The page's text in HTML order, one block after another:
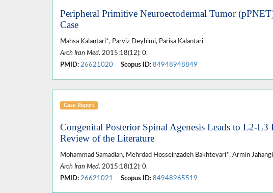
Peripheral Primitive Neuroectodermal Tumor
Case
Mahsa Kalantari*, Parviz Deyhimi, Parisa Kalantari
Arch Iran Med. 2015;18(12): 0.
PMID: 26621020 Scopus ID: 84948948849
Case Report
Congenital Posterior Spinal Agenesis Leads to L2-L3
Review of the Literature
Mohammad Samadian, Mehrdad Hosseinzadeh Bakhtevari*, Armin
Arch Iran Med. 2015;18(12): 0.
PMID: 26621021 Scopus ID: 84948965519